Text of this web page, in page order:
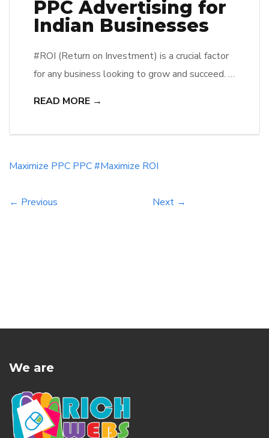
PPC Advertising for
Indian Businesses
#ROI (Return on Investment) is a crucial factor
for any business looking to grow and succeed. In
opportunities to reach potential customers,
READ MORE →
Maximize PPC PPC #Maximize ROI
← Previous Next →
We are